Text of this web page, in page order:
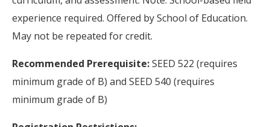
experience required. Offered by School of Education.
May not be repeated for credit.
Recommended Prerequisite:SEED 522 (requires
minimum grade of B) and SEED 540 (requires
minimum grade of B)